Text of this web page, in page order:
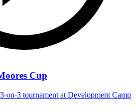
Cup
on-3 tournament at Development Camp